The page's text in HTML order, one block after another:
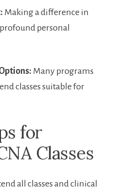
Making a difference in
personal
Many ​programs
classes‍ suitable for
for
Classes
all classes and clinical